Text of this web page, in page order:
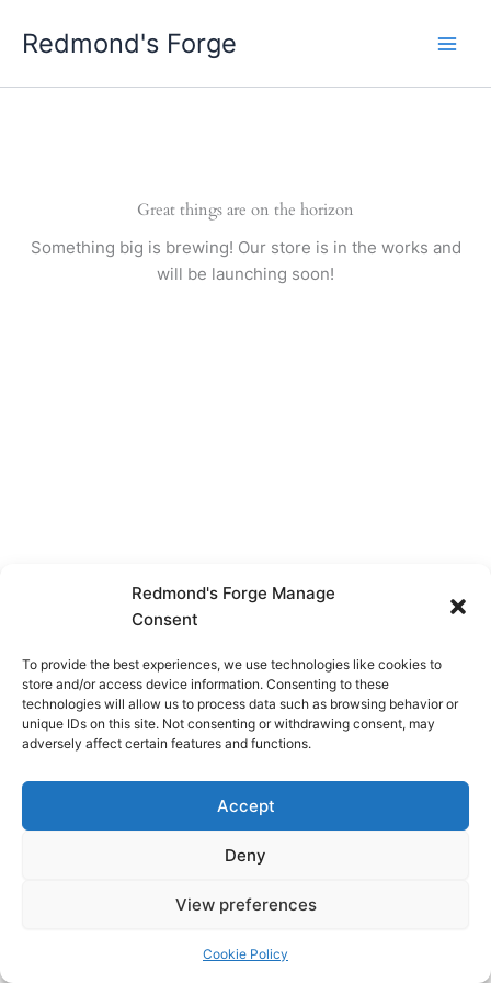
Redmond's Forge Manage
Consent
To provide the best experiences, we use technologies like cookies to
store and/or access device information. Consenting to these
technologies will allow us to process data such as browsing behavior or
unique IDs on this site. Not consenting or withdrawing consent, may
adversely affect certain features and functions.
Accept
Deny
View preferences
Cookie Policy
Redmond's Forge
Great things are on the horizon
Something big is brewing! Our store is in the works and
will be launching soon!